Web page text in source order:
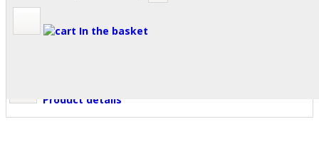
Product details
In the basket